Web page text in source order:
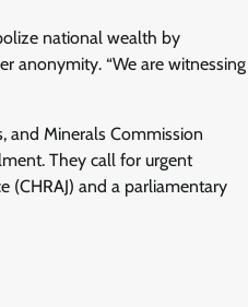
national wealth by
anonymity. “We are witnessing
and Minerals Commission
They call for urgent
(CHRAJ) and a parliamentary